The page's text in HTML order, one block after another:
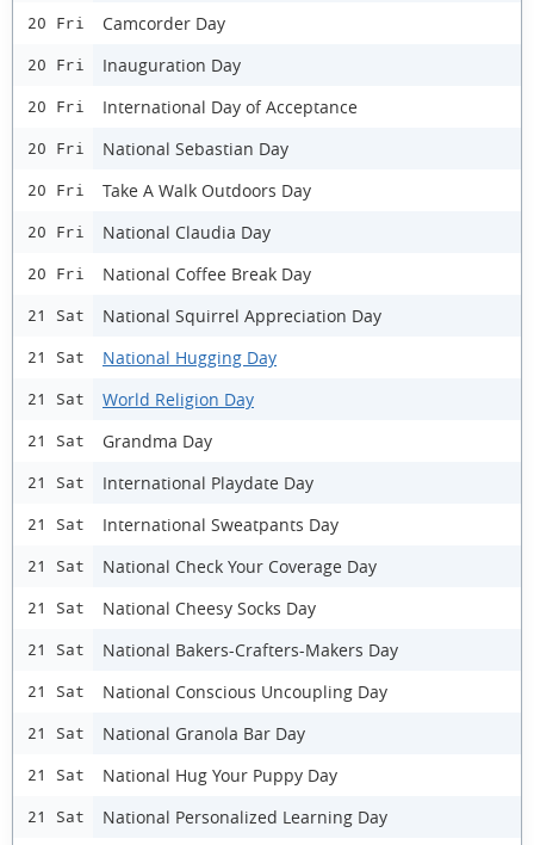
20 Fri Camcorder Day
20 Fri Inauguration Day
20 Fri International Day of Acceptance
20 Fri National Sebastian Day
20 Fri Take A Walk Outdoors Day
20 Fri National Claudia Day
20 Fri National Coffee Break Day
21 Sat National Squirrel Appreciation Day
21 Sat National Hugging Day
21 Sat World Religion Day
21 Sat Grandma Day
21 Sat International Playdate Day
21 Sat International Sweatpants Day
21 Sat National Check Your Coverage Day
21 Sat National Cheesy Socks Day
21 Sat National Bakers-Crafters-Makers Day
21 Sat National Conscious Uncoupling Day
21 Sat National Granola Bar Day
21 Sat National Hug Your Puppy Day
21 Sat National Personalized Learning Day